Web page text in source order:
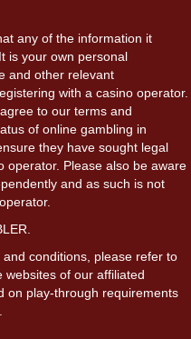
any of the information it
is your own personal
and other relevant
with a casino operator.
to our terms and
of online gambling in
they have sought legal
operator. Please also be aware
and as such is not
conditions, please refer to
of our affiliated
on play-through requirements